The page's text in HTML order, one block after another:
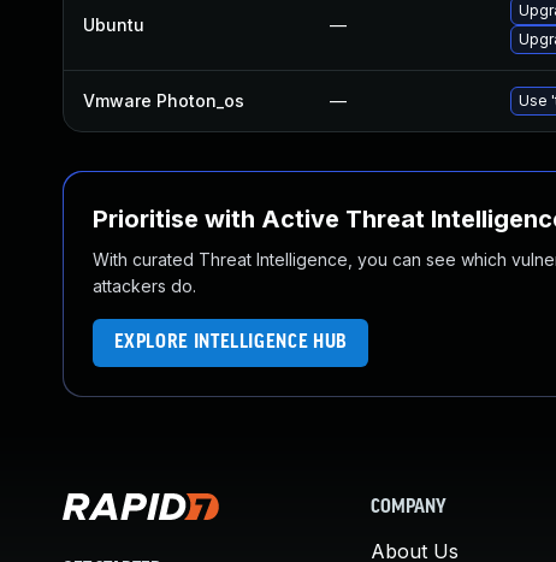
Ubuntu —
Vmware Photon_os — Use
Prioritise with Active Threat
With curated Threat Intelligence, you can see which
attackers do.
EXPLORE INTELLIGENCE HUB
COMPANY
About Us